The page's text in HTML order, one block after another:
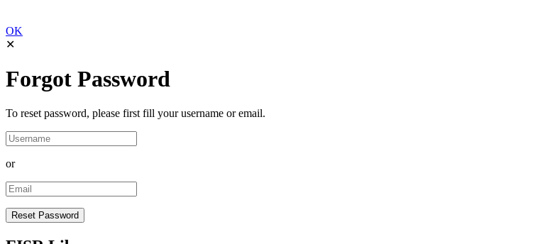
OK
✕
Forgot Password
To reset password, please first fill your username or email.
or